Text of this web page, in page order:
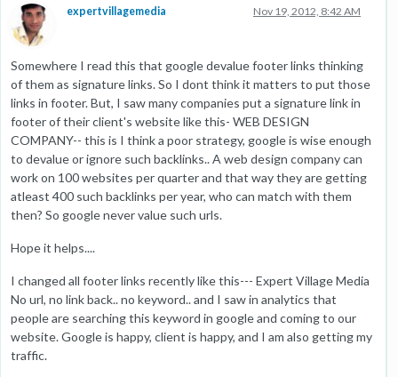
expertvillagemedia Nov 19, 2012, 8:42 AM
Somewhere I read this that google devalue footer links thinking
of them as signature links. So I dont think it matters to put those
links in footer. But, I saw many companies put a signature link in
footer of their client's website like this- WEB DESIGN
COMPANY-- this is I think a poor strategy, google is wise enough
to devalue or ignore such backlinks.. A web design company can
work on 100 websites per quarter and that way they are getting
atleast 400 such backlinks per year, who can match with them
then? So google never value such urls.
Hope it helps....
I changed all footer links recently like this--- Expert Village Media
No url, no link back.. no keyword.. and I saw in analytics that
people are searching this keyword in google and coming to our
website. Google is happy, client is happy, and I am also getting my
traffic.